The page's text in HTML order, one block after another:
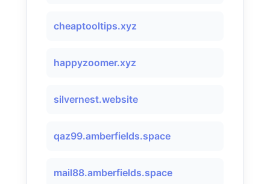
cheaptooltips.xyz
happyzoomer.xyz
silvernest.website
qaz99.amberfields.space
mail88.amberfields.space